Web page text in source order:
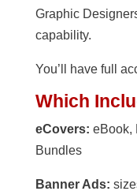
Graphic
capability.
You’ll have full
Which
eCovers: eBook,
Bundles
Banner Ads: